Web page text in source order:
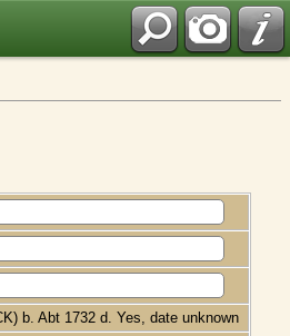
b. Abt 1732 d. Yes, date unknown